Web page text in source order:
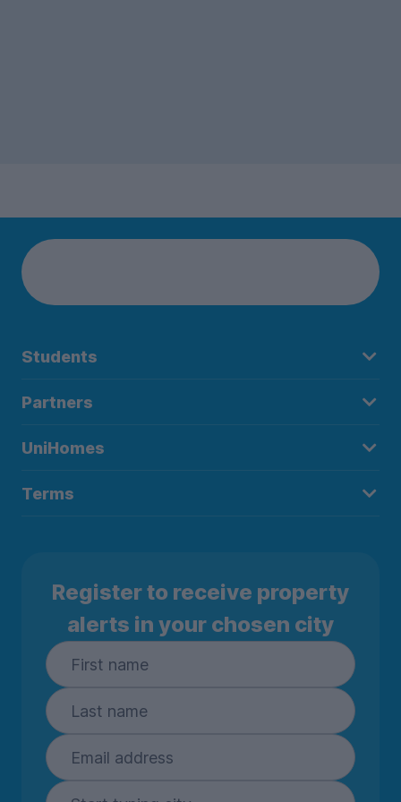
Students
Partners
UniHomes
Terms
Register to receive property
alerts in your chosen city